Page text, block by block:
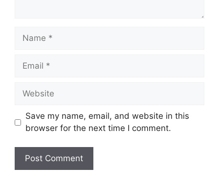
Name
Email
Website
Save my name, email, and website in this
browser for the next time I comment.